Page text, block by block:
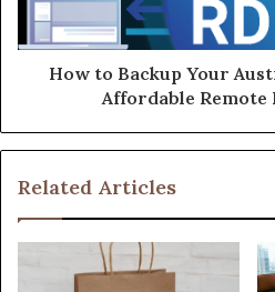
How to Backup Your
Affordable Remote
Related Articles